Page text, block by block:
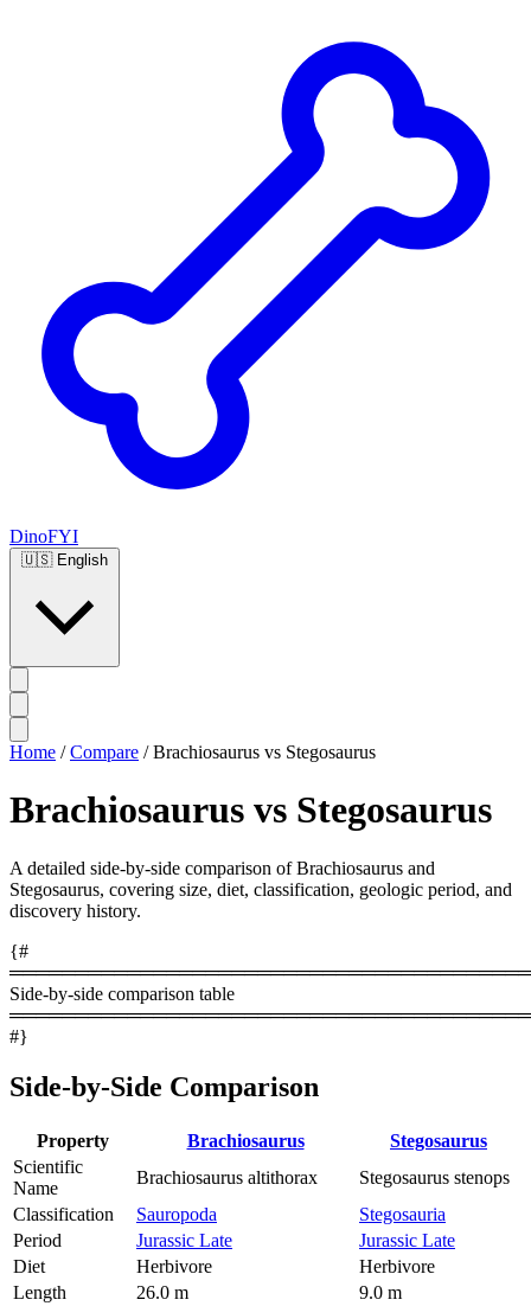
DinoFYI
🇺🇸 English
Home / Compare / Brachiosaurus vs Stegosaurus
Brachiosaurus vs Stegosaurus
A detailed side-by-side comparison of Brachiosaurus and
Stegosaurus, covering size, diet, classification, geologic period, and
discovery history.
{#
Side-by-side comparison table
#}
Side-by-Side Comparison
Property Brachiosaurus
Stegosaurus
Scientific
Name
Brachiosaurus altithorax
Stegosaurus stenops
Classification
Sauropoda
Stegosauria
Period
Jurassic Late
Jurassic Late
Diet
Herbivore
Herbivore
Length
26.0 m
9.0 m